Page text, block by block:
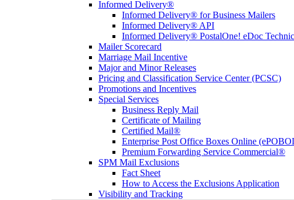
Informed Delivery®
Informed Delivery® for Business Mailers
Informed Delivery® API
Informed Delivery® PostalOne! eDoc
Mailer Scorecard
Marriage Mail Incentive
Major and Minor Releases
Pricing and Classification Service Center (PCSC)
Promotions and Incentives
Special Services
Business Reply Mail
Certificate of Mailing
Certified Mail®
Enterprise Post Office Boxes Online
Premium Forwarding Service Commercial®
SPM Mail Exclusions
Fact Sheet
How to Access the Exclusions Application
Visibility and Tracking